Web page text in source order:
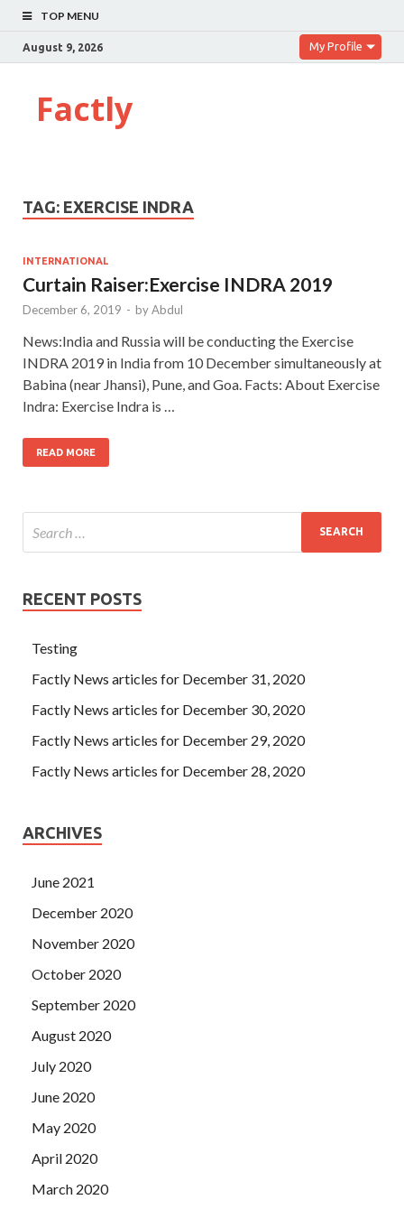
TOP MENU
August 9, 2026 My Profile
Factly
TAG: EXERCISE INDRA
INTERNATIONAL
Curtain Raiser:Exercise INDRA 2019
December 6, 2019 - byAbdul
News:India and Russia will be conducting the Exercise
INDRA 2019 in India from 10 December simultaneously at
Babina (near Jhansi), Pune, and Goa. Facts: About Exercise
Indra: Exercise Indra is …
READ MORE
RECENT POSTS
Testing
Factly News articles for December 31, 2020
Factly News articles for December 30, 2020
Factly News articles for December 29, 2020
Factly News articles for December 28, 2020
ARCHIVES
June 2021
December 2020
November 2020
October 2020
September 2020
August 2020
July 2020
June 2020
May 2020
April 2020
March 2020